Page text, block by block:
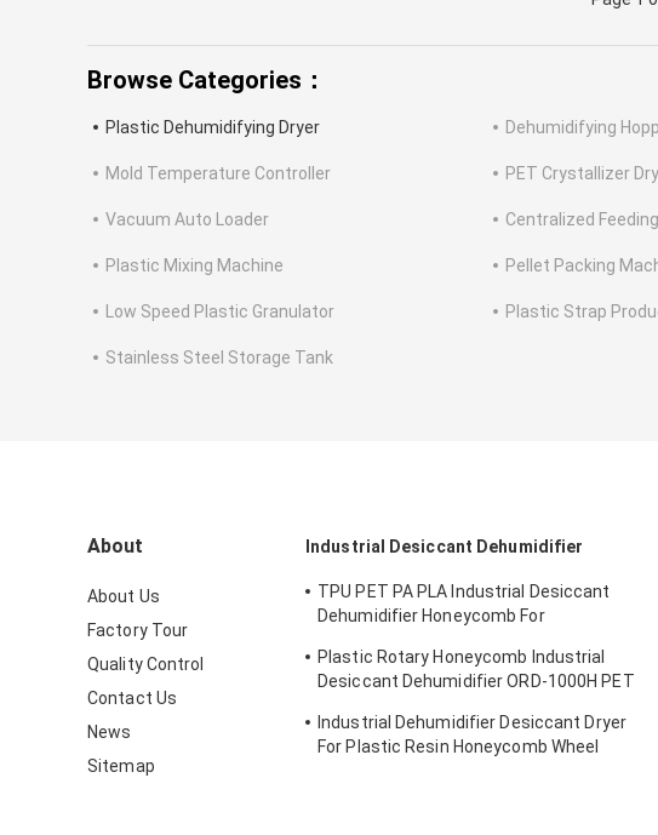
Browse Categories：
Plastic Dehumidifying Dryer Dehumidifying
Mold Temperature Controller PET Crystallizer
Vacuum Auto Loader Centralized
Plastic Mixing Machine Pellet Packing
Low Speed Plastic Granulator Plastic Strap
Stainless Steel Storage Tank
About
About Us
Factory Tour
Quality Control
Contact Us
News
Sitemap
Industrial Desiccant Dehumidifier
TPU PET PA PLA Industrial Desiccant
Dehumidifier Honeycomb For
Plastic Rotary Honeycomb Industrial
Desiccant Dehumidifier ORD-1000H PET
Industrial Dehumidifier Desiccant Dryer
For Plastic Resin Honeycomb Wheel